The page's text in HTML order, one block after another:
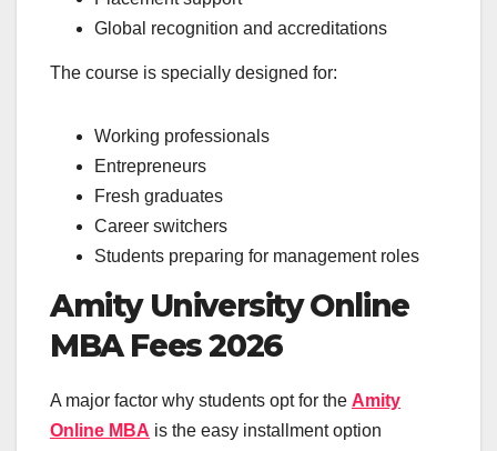
Global recognition and accreditations
The course is specially designed for:
Working professionals
Entrepreneurs
Fresh graduates
Career switchers
Students preparing for management roles
Amity University Online
MBA Fees 2026
A major factor why students opt for the Amity
Online MBA is the easy installment option